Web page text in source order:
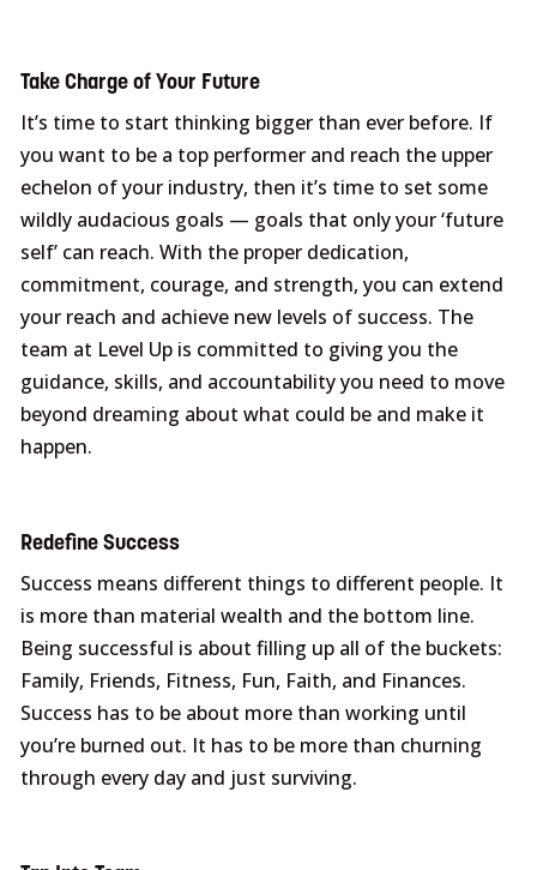
Take Charge of Your Future
It’s time to start thinking bigger than ever before. If
you want to be a top performer and reach the upper
echelon of your industry, then it’s time to set some
wildly audacious goals — goals that only your ‘future
self’ can reach. With the proper dedication,
commitment, courage, and strength, you can extend
your reach and achieve new levels of success. The
team at Level Up is committed to giving you the
guidance, skills, and accountability you need to move
beyond dreaming about what could be and make it
happen.
Redefine Success
Success means different things to different people. It
is more than material wealth and the bottom line.
Being successful is about filling up all of the buckets:
Family, Friends, Fitness, Fun, Faith, and Finances.
Success has to be about more than working until
you’re burned out. It has to be more than churning
through every day and just surviving.